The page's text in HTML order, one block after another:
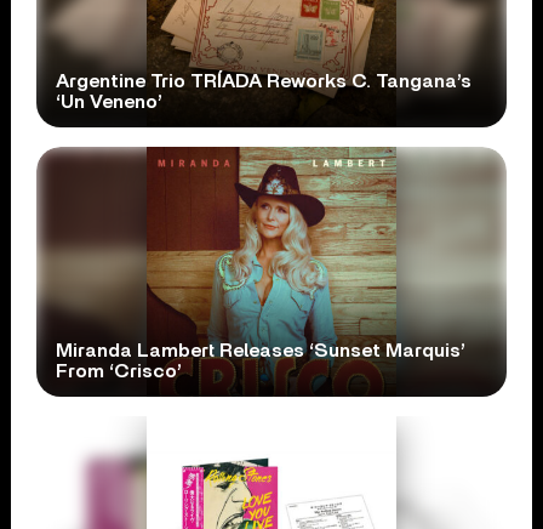
Argentine Trio TRÍADA Reworks C. Tangana’s
‘Un Veneno’
Miranda Lambert Releases ‘Sunset Marquis’
From ‘Crisco’